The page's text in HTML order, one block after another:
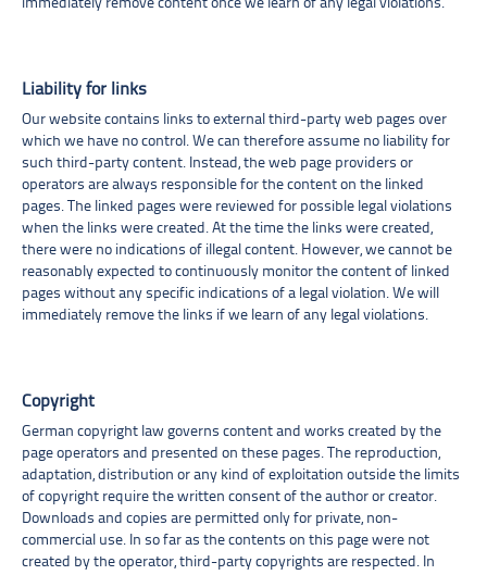
immediately remove content once we learn of any legal violations.
Liability for links
Our website contains links to external third-party web pages over
which we have no control. We can therefore assume no liability for
such third-party content. Instead, the web page providers or
operators are always responsible for the content on the linked
pages. The linked pages were reviewed for possible legal violations
when the links were created. At the time the links were created,
there were no indications of illegal content. However, we cannot be
reasonably expected to continuously monitor the content of linked
pages without any specific indications of a legal violation. We will
immediately remove the links if we learn of any legal violations.
Copyright
German copyright law governs content and works created by the
page operators and presented on these pages. The reproduction,
adaptation, distribution or any kind of exploitation outside the limits
of copyright require the written consent of the author or creator.
Downloads and copies are permitted only for private, non-
commercial use. In so far as the contents on this page were not
created by the operator, third-party copyrights are respected. In